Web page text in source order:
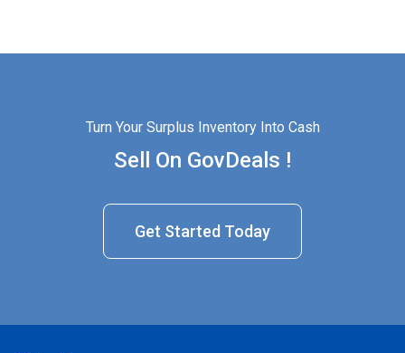
Turn Your Surplus Inventory Into Cash
Sell On GovDeals !
Get Started Today